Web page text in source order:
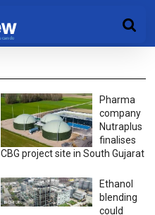
Pharma
company
Nutraplus
finalises
CBG project site in South Gujarat
Ethanol
blending
could